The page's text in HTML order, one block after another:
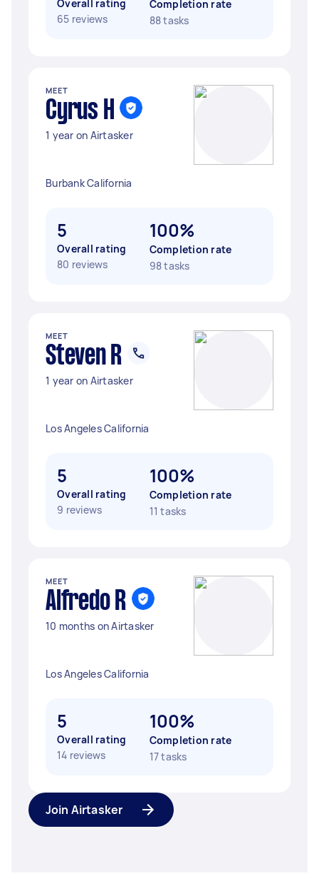
Overall rating
65 reviews
Completion rate
88 tasks
MEET
Cyrus H
1 year on Airtasker
Burbank California
5
Overall rating
80 reviews
100%
Completion rate
98 tasks
MEET
Steven R
1 year on Airtasker
Los Angeles California
5
Overall rating
9 reviews
100%
Completion rate
11 tasks
MEET
Alfredo R
10 months on Airtasker
Los Angeles California
5
Overall rating
14 reviews
100%
Completion rate
17 tasks
Join Airtasker